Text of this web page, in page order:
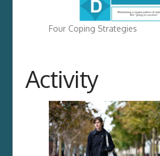
Four Coping Strategies
Activity